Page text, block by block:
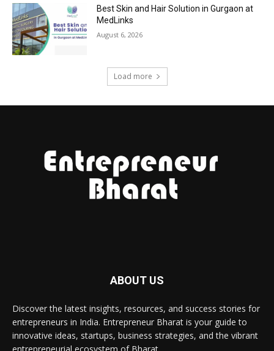
Best Skin and Hair Solution in Gurgaon at
MedLinks
August 6, 2026
Load more
ABOUT US
Discover the latest insights, resources, and success stories for
entrepreneurs in India. Entrepreneur Bharat is your guide to
innovative ideas, startups, business strategies, and the vibrant